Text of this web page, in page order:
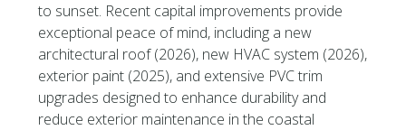
to sunset. Recent capital improvements provide
exceptional peace of mind, including a new
architectural roof (2026), new HVAC system (2026),
exterior paint (2025), and extensive PVC trim
upgrades designed to enhance durability and
reduce exterior maintenance in the coastal